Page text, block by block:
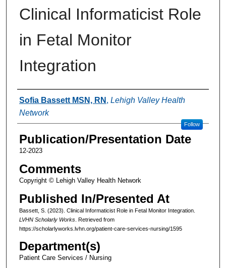
Clinical Informaticist Role
in Fetal Monitor
Integration
Authors
Sofia Bassett MSN, RN , Lehigh Valley Health
Network
Follow
Publication/Presentation Date
12-2023
Comments
Copyright © Lehigh Valley Health Network
Published In/Presented At
Bassett, S. (2023). Clinical Informaticist Role in Fetal Monitor Integration.
LVHN Scholarly Works. Retrieved from
https://scholarlyworks.lvhn.org/patient-care-services-nursing/1595
Department(s)
Patient Care Services / Nursing